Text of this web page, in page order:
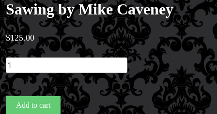
Sawing by Mike Caveney
$125.00
Sawing
by
Mike
Caveney
quantityAdd to cart